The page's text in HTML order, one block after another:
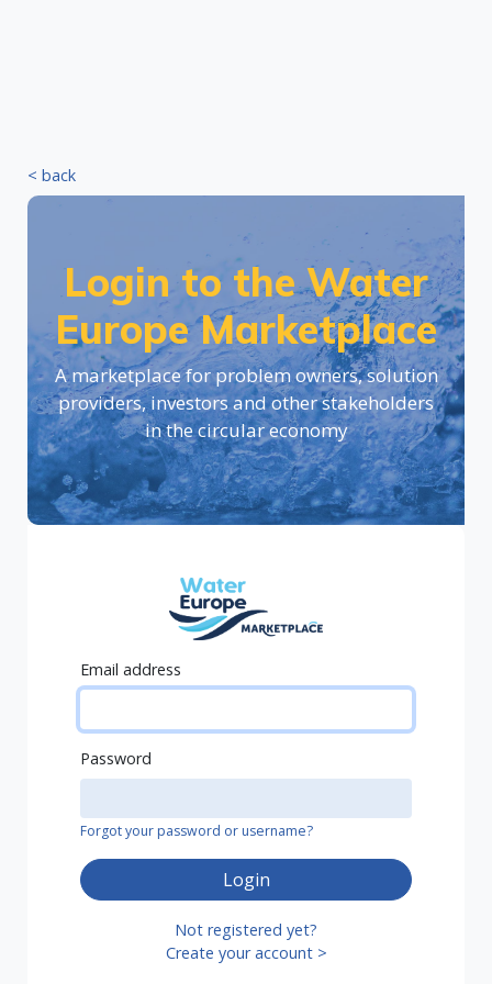
< back
Login to the Water
Europe Marketplace
A marketplace for problem owners, solution
providers, investors and other stakeholders
in the circular economy
Email address
Password
Forgot your password or username?
Login
Not registered yet?
Create your account >